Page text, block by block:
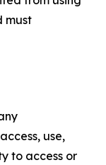
must
use,
to access or